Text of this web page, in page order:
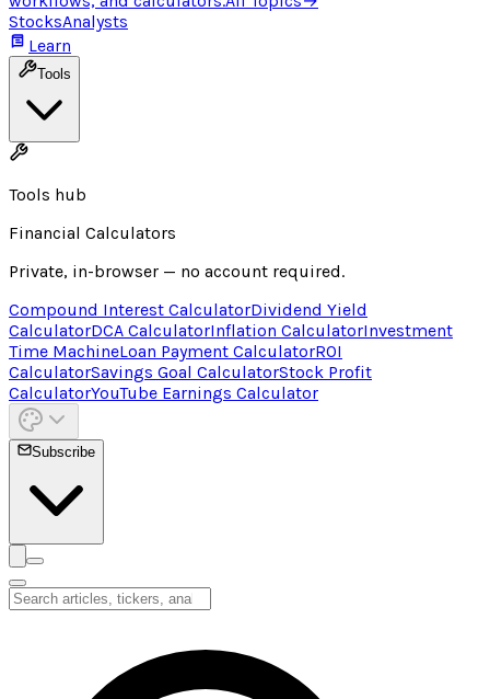
StocksAnalysts
Learn
Tools
Tools hub
Financial Calculators
Private, in-browser — no account required.
Compound Interest CalculatorDividend Yield
CalculatorDCA CalculatorInflation CalculatorInvestment
Time MachineLoan Payment CalculatorROI
CalculatorSavings Goal CalculatorStock Profit
CalculatorYouTube Earnings Calculator
Subscribe